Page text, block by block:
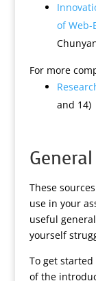
of Web-
For more
and 14)
These
use in your
useful
yourself
To get
of the